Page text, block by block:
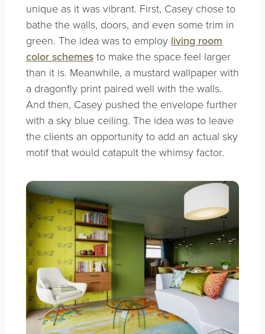
unique as it was vibrant. First, Casey chose to
bathe the walls, doors, and even some trim in
green. The idea was to employ living room
color schemesto make the space feel larger
than it is. Meanwhile, a mustard wallpaper with
a dragonfly print paired well with the walls.
And then, Casey pushed the envelope further
with a sky blue ceiling. The idea was to leave
the clients an opportunity to add an actual sky
motif that would catapult the whimsy factor.